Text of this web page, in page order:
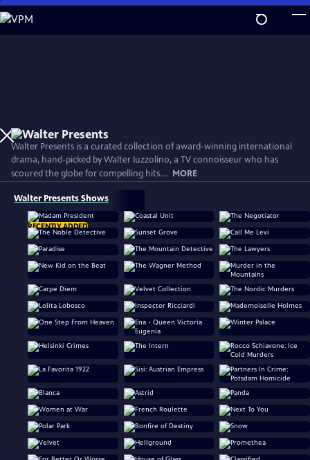
Skip
to
Walter Presents is a curated collection of award-winning international
drama, hand-picked by Walter Iuzzolino, a TV connoisseur who has
scoured the globe for compelling hits.... MORE
Walter Presents Shows
RECENTLY ADDED